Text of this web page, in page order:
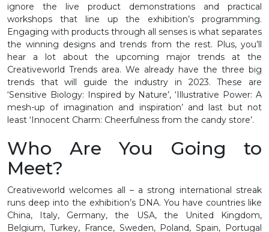
ignore the live product demonstrations and practical
workshops that line up the exhibition’s programming.
Engaging with products through all senses is what separates
the winning designs and trends from the rest. Plus, you’ll
hear a lot about the upcoming major trends at the
Creativeworld Trends area. We already have the three big
trends that will guide the industry in 2023. These are
‘Sensitive Biology: Inspired by Nature’, ‘Illustrative Power: A
mesh-up of imagination and inspiration’ and last but not
least ‘Innocent Charm: Cheerfulness from the candy store’.
Who Are You Going to
Meet?
Creativeworld welcomes all – a strong international streak
runs deep into the exhibition’s DNA. You have countries like
China, Italy, Germany, the USA, the United Kingdom,
Belgium, Turkey, France, Sweden, Poland, Spain, Portugal